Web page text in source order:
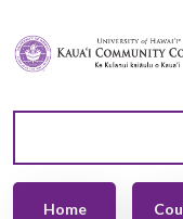
Main navigation
Home